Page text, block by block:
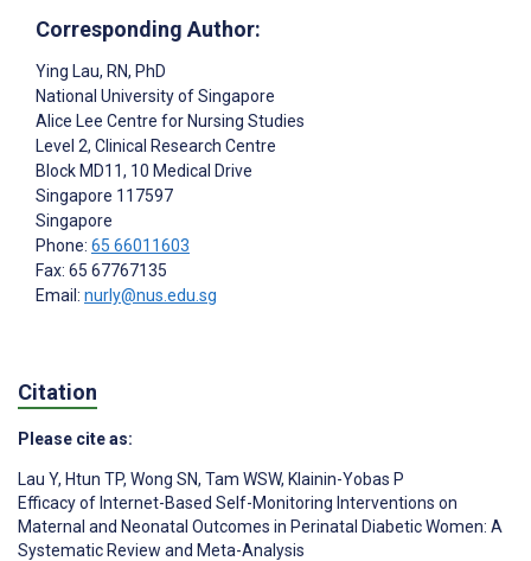
Corresponding Author:
Ying Lau, RN, PhD
National University of Singapore
Alice Lee Centre for Nursing Studies
Level 2, Clinical Research Centre
Block MD11, 10 Medical Drive
Singapore 117597
Singapore
Phone: 65 66011603
Fax: 65 67767135
Email: nurly@nus.edu.sg
Citation
Please cite as:
Lau Y, Htun TP, Wong SN, Tam WSW, Klainin-Yobas P
Efficacy of Internet-Based Self-Monitoring Interventions on
Maternal and Neonatal Outcomes in Perinatal Diabetic Women: A
Systematic Review and Meta-Analysis